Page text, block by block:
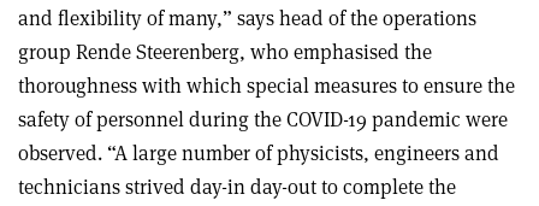
and flexibility of many,” says head of the operations
group Rende Steerenberg, who emphasised the
thoroughness with which special measures to ensure the
safety of personnel during the COVID-19 pandemic were
observed. “A large number of physicists, engineers and
technicians strived day-in day-out to complete the